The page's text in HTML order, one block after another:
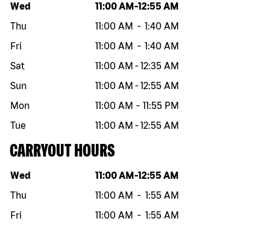
Day of the week Hours
Wed 11:00 AM -12:55 AM
Thu
11:00 AM - 1:40 AM
Fri
11:00 AM - 1:40 AM
Sat
11:00 AM -12:35 AM
Sun
11:00 AM -12:55 AM
Mon
11:00 AM - 11:55 PM
Tue
11:00 AM -12:55 AM
CARRYOUT HOURS
Day of the week Hours
Wed 11:00 AM -12:55 AM
Thu
11:00 AM - 1:55 AM
Fri
11:00 AM - 1:55 AM